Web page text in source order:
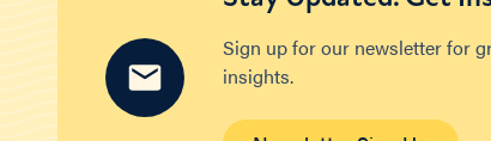
Sign up for our newsletter for
insights.